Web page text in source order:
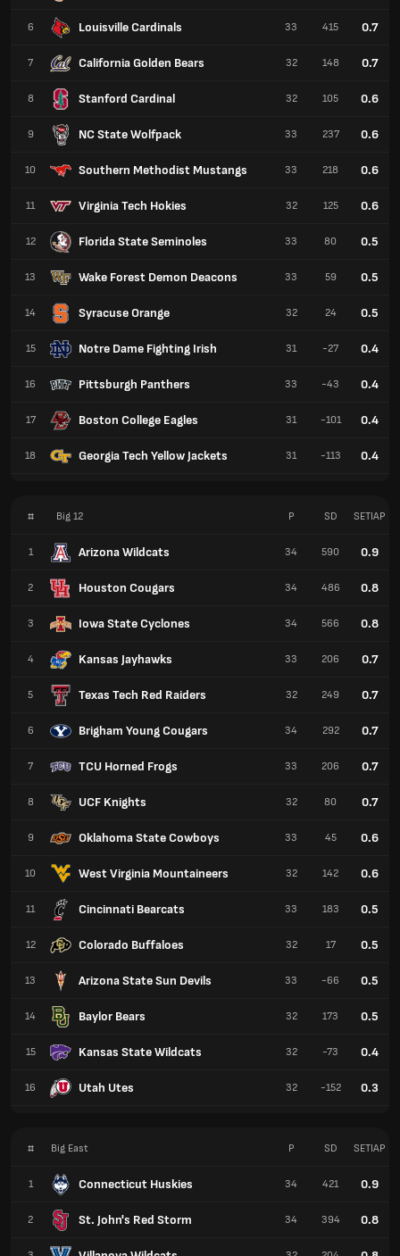
6 Louisville Cardinals
7 California Golden Bears
8 Stanford Cardinal
9 NC State Wolfpack
10 Southern Methodist Mustangs
11 Virginia Tech Hokies
12 Florida State Seminoles
13 Wake Forest Demon Deacons
14 Syracuse Orange
15 Notre Dame Fighting Irish
16 Pittsburgh Panthers
17 Boston College Eagles
18 Georgia Tech Yellow Jackets
33 415 0.7
32 148 0.7
32 105 0.6
33 237 0.6
33 218 0.6
32 125 0.6
33 80 0.5
33 59 0.5
32 24 0.5
31 -27 0.4
33 -43 0.4
31 -101 0.4
31 -113 0.4
# Big 12
1 Arizona Wildcats
2 Houston Cougars
3 Iowa State Cyclones
4 Kansas Jayhawks
5 Texas Tech Red Raiders
6 Brigham Young Cougars
7 TCU Horned Frogs
8 UCF Knights
9 Oklahoma State Cowboys
10 West Virginia Mountaineers
11 Cincinnati Bearcats
12 Colorado Buffaloes
13 Arizona State Sun Devils
14 Baylor Bears
15 Kansas State Wildcats
16 Utah Utes
P SD SETIAP
34 590 0.9
34 486 0.8
34 566 0.8
33 206 0.7
32 249 0.7
34 292 0.7
33 206 0.7
32 80 0.7
33 45 0.6
32 142 0.6
33 183 0.5
32 17 0.5
33 -66 0.5
32 173 0.5
32 -73 0.4
32 -152 0.3
# Big East
1 Connecticut Huskies
2 St. John's Red Storm
P SD SETIAP
34 421 0.9
34 394 0.8